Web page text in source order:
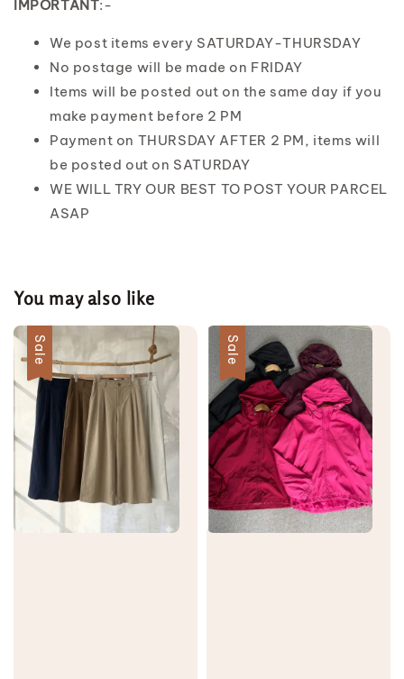
IMPORTANT:-
We post items every SATURDAY-THURSDAY
No postage will be made on FRIDAY
Items will be posted out on the same day if you
make payment before 2 PM
Payment on THURSDAY AFTER 2 PM, items will
be posted out on SATURDAY
WE WILL TRY OUR BEST TO POST YOUR PARCEL
ASAP
You may also like
Sale Sale